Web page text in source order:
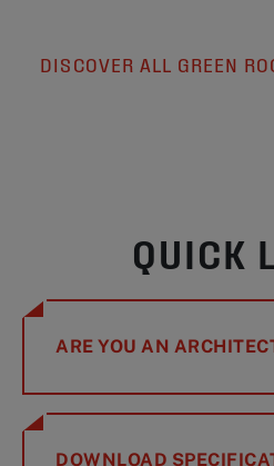
DISCOVER ALL GREEN
QUICK
ARE YOU AN
DOWNLOAD